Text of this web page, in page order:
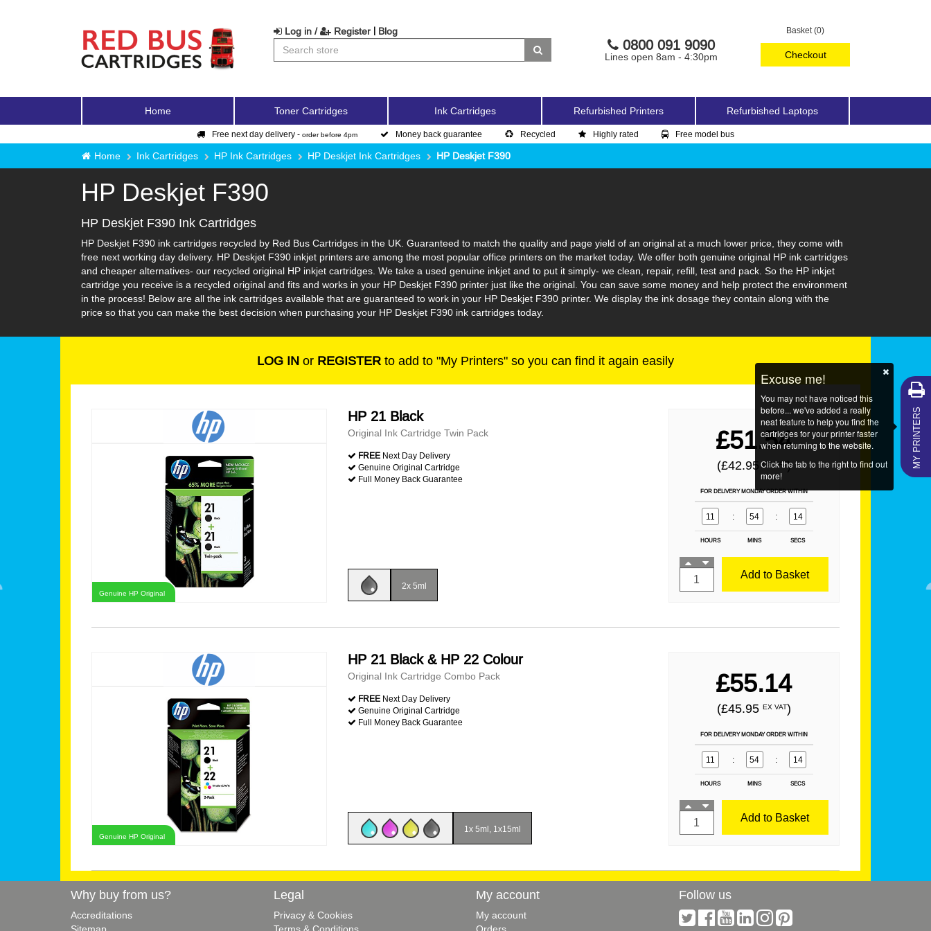
Basket (0)
Checkout
Log in / Register | Blog
0800 091 9090
Lines open 8am - 4:30pm
Home Toner Cartridges Ink Cartridges Refurbished Printers Refurbished Laptops
Free next day delivery - order before 4pm Money back guarantee Recycled Highly rated Free model bus
Home Ink Cartridges HP Ink Cartridges HP Deskjet Ink Cartridges HP Deskjet F390
HP Deskjet F390
HP Deskjet F390 Ink Cartridges
HP Deskjet F390 ink cartridges recycled by Red Bus Cartridges in the UK. Guaranteed to match the quality and page yield of an original at a much lower price, they come with
free next working day delivery. HP Deskjet F390 inkjet printers are among the most popular office printers on the market today. We offer both genuine original HP ink cartridges
and cheaper alternatives- our recycled original HP inkjet cartridges. We take a used genuine inkjet and to put it simply- we clean, repair, refill, test and pack. So the HP inkjet
cartridge you receive is a recycled original and fits and works in your HP Deskjet F390 printer just like the original. You can save some money and help protect the environment
in the process! Below are all the ink cartridges available that are guaranteed to work in your HP Deskjet F390 printer. We display the ink dosage they contain along with the
price so that you can make the best decision when purchasing your HP Deskjet F390 ink cartridges today.
LOG IN or REGISTER to add to "My Printers" so you can find it again easily
Genuine HP Original
HP 21 Black
Original Ink Cartridge Twin Pack
FREE Next Day Delivery
Genuine Original Cartridge
Full Money Back Guarantee
2x 5ml
£51.54
(£42.95EX VAT)
FOR DELIVERY MONDAY ORDER WITHIN
11 : 54 : 14
HOURS MINS SECS
Add to Basket
Genuine HP Original
HP 21 Black & HP 22 Colour
Original Ink Cartridge Combo Pack
FREE Next Day Delivery
Genuine Original Cartridge
Full Money Back Guarantee
1x 5ml, 1x15ml
£55.14
(£45.95 EX VAT)
FOR DELIVERY MONDAY ORDER WITHIN
11 : 54 : 14
HOURS MINS SECS
Add to Basket
MY PRINTERS
Excuse me!
You may not have noticed this
before... we've added a really
neat feature to help you find the
cartridges for your printer faster
when returning to the website.
Click the tab to the right to find out
more!
Why buy from us?
Accreditations
Legal
Privacy & Cookies
My account
My account
Follow us